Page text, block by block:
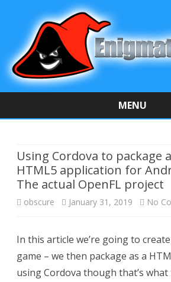
MENU
Using Cordova to package
HTML5 application for
The actual OpenFL project
obscure January 31, 2019 No
In this article we’re going to
game – we then package as a
using Cordova though that’s